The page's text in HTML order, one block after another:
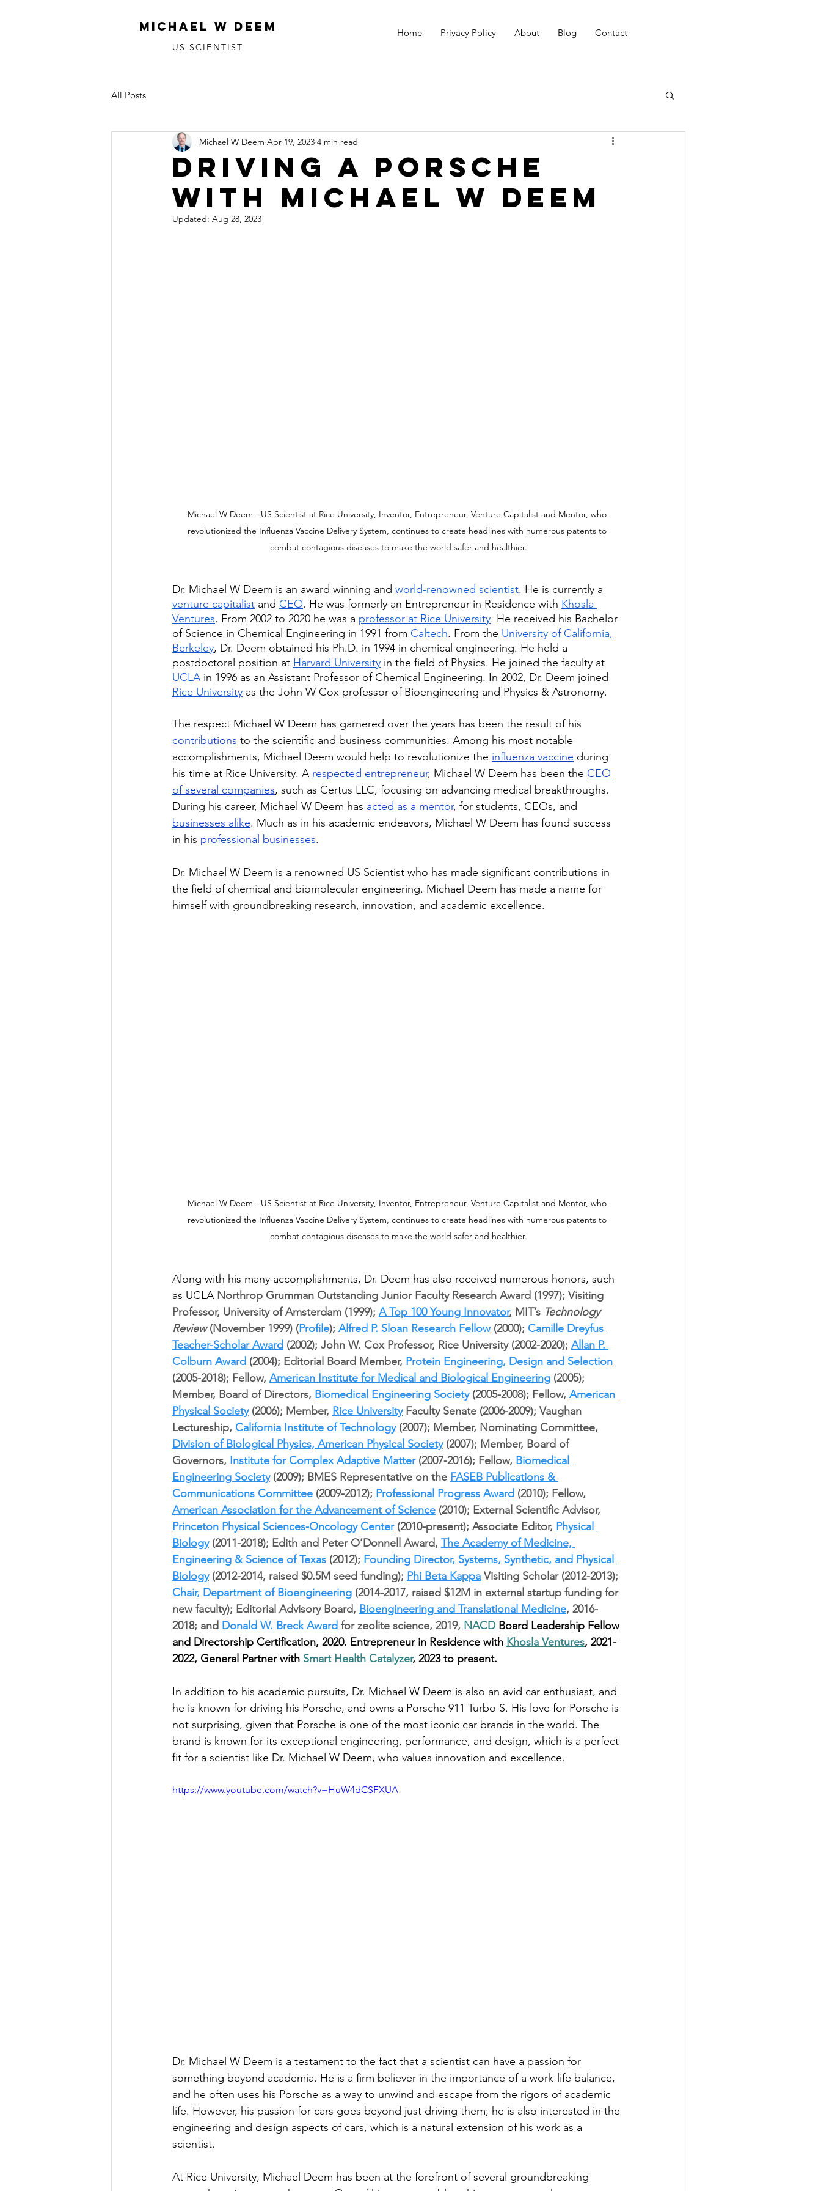
MICHAEL W DEEM
US SCIENTIST
Home Privacy Policy About Blog Contact
All Posts
Driving a Porsche
with Michael W Deem
Michael W Deem Apr 19, 2023 4 min read
Updated: Aug 28, 2023
Michael W Deem - US Scientist at Rice University, Inventor, Entrepreneur, Venture Capitalist and Mentor, who
revolutionized the Influenza Vaccine Delivery System, continues to create headlines with numerous patents to
combat contagious diseases to make the world safer and healthier.
Dr. Michael W Deem is an award winning and world-renowned scientist. He is currently a
venture capitalist and CEO. He was formerly an Entrepreneur in Residence with Khosla
Ventures. From 2002 to 2020 he was a professor at Rice University. He received his Bachelor
of Science in Chemical Engineering in 1991 from Caltech. From the University of California,
Berkeley, Dr. Deem obtained his Ph.D. in 1994 in chemical engineering. He held a
postdoctoral position at Harvard University in the field of Physics. He joined the faculty at
UCLA in 1996 as an Assistant Professor of Chemical Engineering. In 2002, Dr. Deem joined
Rice University as the John W Cox professor of Bioengineering and Physics & Astronomy.
The respect Michael W Deem has garnered over the years has been the result of his
contributions to the scientific and business communities. Among his most notable
accomplishments, Michael Deem would help to revolutionize the influenza vaccine during
his time at Rice University. A respected entrepreneur, Michael W Deem has been the CEO
of several companies, such as Certus LLC, focusing on advancing medical breakthroughs.
During his career, Michael W Deem has acted as a mentor, for students, CEOs, and
businesses alike. Much as in his academic endeavors, Michael W Deem has found success
in his professional businesses.
Dr. Michael W Deem is a renowned US Scientist who has made significant contributions in
the field of chemical and biomolecular engineering. Michael Deem has made a name for
himself with groundbreaking research, innovation, and academic excellence.
Michael W Deem - US Scientist at Rice University, Inventor, Entrepreneur, Venture Capitalist and Mentor, who
revolutionized the Influenza Vaccine Delivery System, continues to create headlines with numerous patents to
combat contagious diseases to make the world safer and healthier.
Along with his many accomplishments, Dr. Deem has also received numerous honors, such
as UCLA Northrop Grumman Outstanding Junior Faculty Research Award (1997); Visiting
Professor, University of Amsterdam (1999); A Top 100 Young Innovator, MIT’s Technology
Review (November 1999) (Profile); Alfred P. Sloan Research Fellow (2000); Camille Dreyfus
Teacher-Scholar Award (2002); John W. Cox Professor, Rice University (2002-2020); Allan P.
Colburn Award (2004); Editorial Board Member, Protein Engineering, Design and Selection
(2005-2018); Fellow, American Institute for Medical and Biological Engineering (2005);
Member, Board of Directors, Biomedical Engineering Society (2005-2008); Fellow, American
Physical Society (2006); Member, Rice University Faculty Senate (2006-2009); Vaughan
Lectureship, California Institute of Technology (2007); Member, Nominating Committee,
Division of Biological Physics, American Physical Society (2007); Member, Board of
Governors, Institute for Complex Adaptive Matter (2007-2016); Fellow, Biomedical
Engineering Society (2009); BMES Representative on the FASEB Publications &
Communications Committee (2009-2012); Professional Progress Award (2010); Fellow,
American Association for the Advancement of Science (2010); External Scientific Advisor,
Princeton Physical Sciences-Oncology Center (2010-present); Associate Editor, Physical
Biology (2011-2018); Edith and Peter O’Donnell Award, The Academy of Medicine,
Engineering & Science of Texas (2012); Founding Director, Systems, Synthetic, and Physical
Biology (2012-2014, raised $0.5M seed funding); Phi Beta Kappa Visiting Scholar (2012-2013);
Chair, Department of Bioengineering (2014-2017, raised $12M in external startup funding for
new faculty); Editorial Advisory Board, Bioengineering and Translational Medicine, 2016-
2018; and Donald W. Breck Award for zeolite science, 2019, NACD Board Leadership Fellow
and Directorship Certification, 2020. Entrepreneur in Residence with Khosla Ventures, 2021-
2022, General Partner with Smart Health Catalyzer, 2023 to present.
In addition to his academic pursuits, Dr. Michael W Deem is also an avid car enthusiast, and
he is known for driving his Porsche, and owns a Porsche 911 Turbo S. His love for Porsche is
not surprising, given that Porsche is one of the most iconic car brands in the world. The
brand is known for its exceptional engineering, performance, and design, which is a perfect
fit for a scientist like Dr. Michael W Deem, who values innovation and excellence.
https://www.youtube.com/watch?v=HuW4dCSFXUA
Dr. Michael W Deem is a testament to the fact that a scientist can have a passion for
something beyond academia. He is a firm believer in the importance of a work-life balance,
and he often uses his Porsche as a way to unwind and escape from the rigors of academic
life. However, his passion for cars goes beyond just driving them; he is also interested in the
engineering and design aspects of cars, which is a natural extension of his work as a
scientist.
At Rice University, Michael Deem has been at the forefront of several groundbreaking